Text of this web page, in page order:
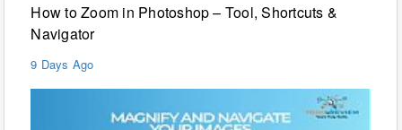
How to Zoom in Photoshop – Tool, Shortcuts &
Navigator
9 Days Ago